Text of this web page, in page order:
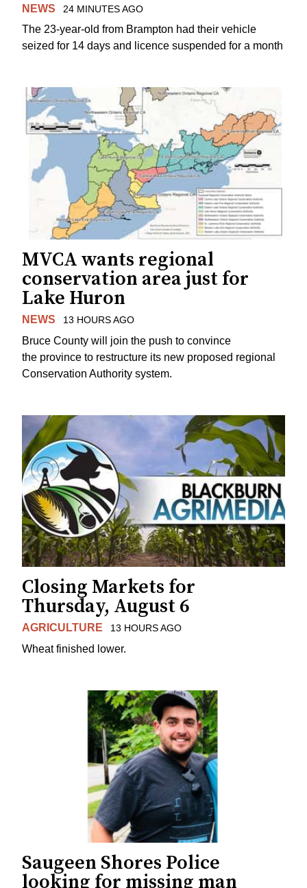
NEWS 24 MINUTES AGO
The 23-year-old from Brampton had their vehicle
seized for 14 days and licence suspended for a month
MVCA wants regional
conservation area just for
Lake Huron
NEWS 13 HOURS AGO
Bruce County will join the push to convince
the province to restructure its new proposed regional
Conservation Authority system.
Closing Markets for
Thursday, August 6
AGRICULTURE 13 HOURS AGO
Wheat finished lower.
Saugeen Shores Police
looking for missing man